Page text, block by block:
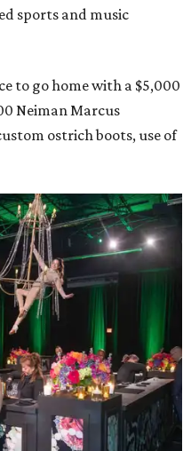
sports and music
to go home with a $5,000
Neiman Marcus
ostrich boots, use of